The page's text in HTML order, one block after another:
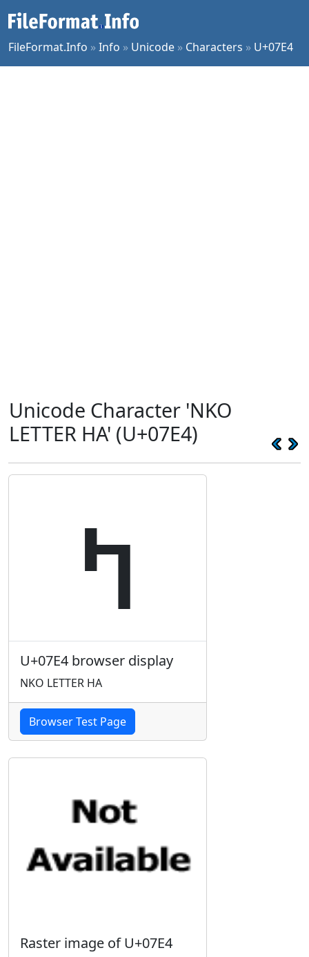
FileFormat.Info »Info » Unicode » Characters » U+07E4
Unicode Character 'NKO
LETTER HA' (U+07E4)
ߤ
U+07E4 browser display
NKO LETTER HA
Browser Test Page
Raster image of U+07E4